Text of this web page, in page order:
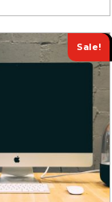
Sale!